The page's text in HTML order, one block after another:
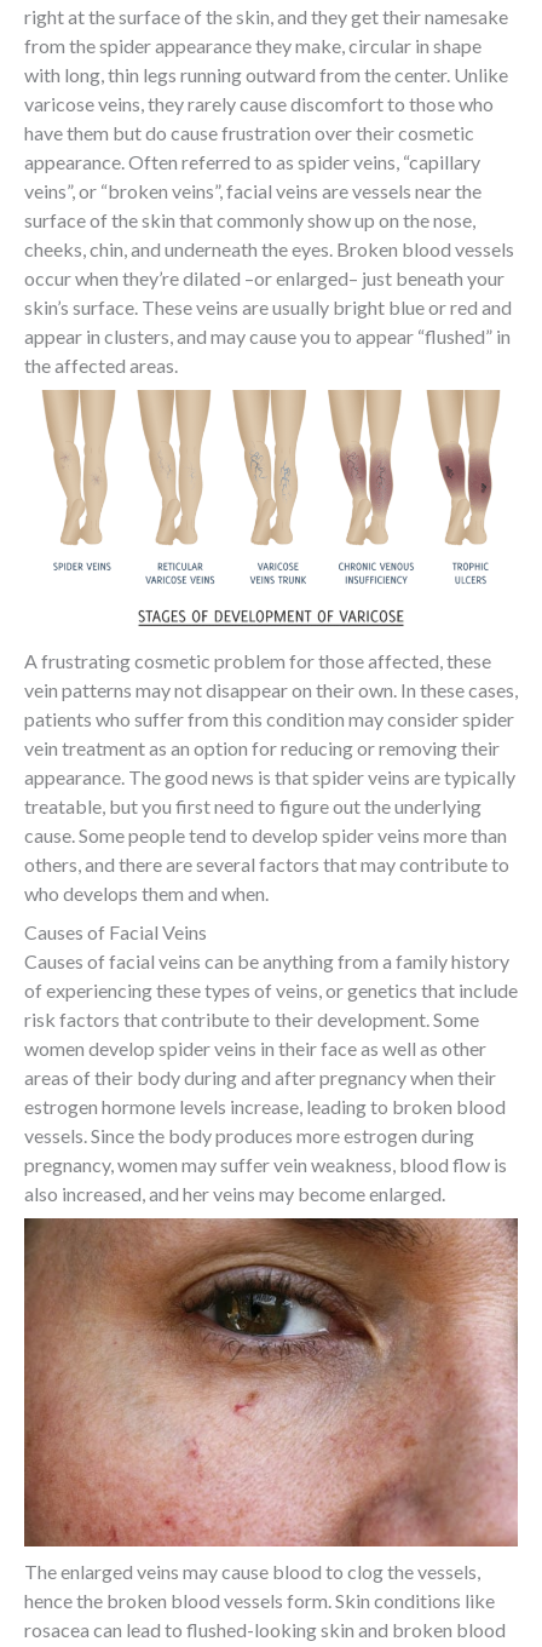
right at the surface of the skin, and they get their namesake
from the spider appearance they make, circular in shape
with long, thin legs running outward from the center. Unlike
varicose veins, they rarely cause discomfort to those who
have them but do cause frustration over their cosmetic
appearance. Often referred to as spider veins, “capillary
veins”, or “broken veins”, facial veins are vessels near the
surface of the skin that commonly show up on the nose,
cheeks, chin, and underneath the eyes. Broken blood vessels
occur when they’re dilated –or enlarged– just beneath your
skin’s surface. These veins are usually bright blue or red and
appear in clusters, and may cause you to appear “flushed” in
the affected areas.
A frustrating cosmetic problem for those affected, these
vein patterns may not disappear on their own. In these cases,
patients who suffer from this condition may consider spider
vein treatment as an option for reducing or removing their
appearance. The good news is that spider veins are typically
treatable, but you first need to figure out the underlying
cause. Some people tend to develop spider veins more than
others, and there are several factors that may contribute to
who develops them and when.
Causes of Facial Veins
Causes of facial veins can be anything from a family history
of experiencing these types of veins, or genetics that include
risk factors that contribute to their development. Some
women develop spider veins in their face as well as other
areas of their body during and after pregnancy when their
estrogen hormone levels increase, leading to broken blood
vessels. Since the body produces more estrogen during
pregnancy, women may suffer vein weakness, blood flow is
also increased, and her veins may become enlarged.
The enlarged veins may cause blood to clog the vessels,
hence the broken blood vessels form. Skin conditions like
rosacea can lead to flushed-looking skin and broken blood